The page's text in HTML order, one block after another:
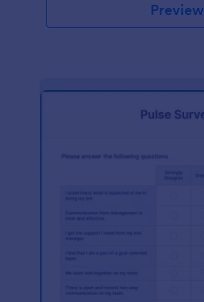
Preview